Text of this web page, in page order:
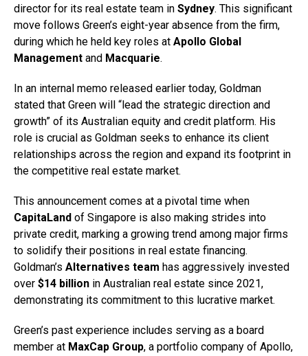
director for its real estate team in Sydney. This significant
move follows Green’s eight-year absence from the firm,
during which he held key roles at Apollo Global
Management and Macquarie.
In an internal memo released earlier today, Goldman
stated that Green will “lead the strategic direction and
growth” of its Australian equity and credit platform. His
role is crucial as Goldman seeks to enhance its client
relationships across the region and expand its footprint in
the competitive real estate market.
This announcement comes at a pivotal time when
CapitaLand of Singapore is also making strides into
private credit, marking a growing trend among major firms
to solidify their positions in real estate financing.
Goldman’s Alternatives team has aggressively invested
over $14 billion in Australian real estate since 2021,
demonstrating its commitment to this lucrative market.
Green’s past experience includes serving as a board
member at MaxCap Group, a portfolio company of Apollo,